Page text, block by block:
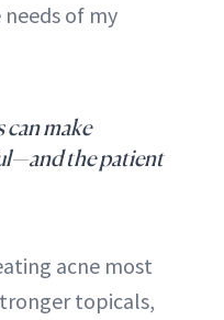
of my
make
the patient
acne most
topicals,